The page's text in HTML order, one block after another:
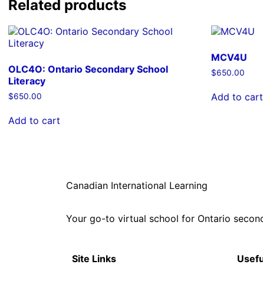
Related products
OLC4O: Ontario Secondary School
Literacy
$650.00
Add to cart
MCV4U
$650.00
Add to cart
Canadian International Learning
Your go-to virtual school for Ontario
Site Links